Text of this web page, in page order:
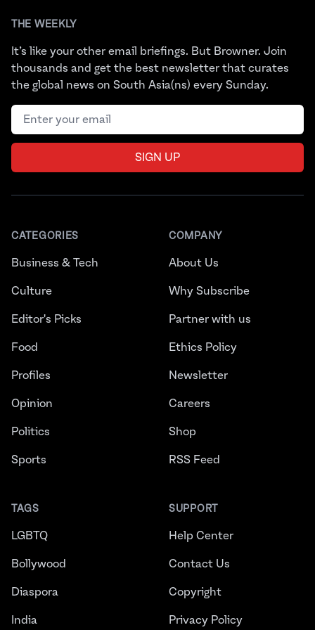
THE WEEKLY
It’s like your other email briefings. But Browner. Join
thousands and get the best newsletter that curates
the global news on South Asia(ns) every Sunday.
Email address
SIGN UP
CATEGORIES
Business & Tech
Culture
Editor's Picks
Food
Profiles
Opinion
Politics
Sports
TAGS
LGBTQ
Bollywood
Diaspora
India
COMPANY
About Us
Why Subscribe
Partner with us
Ethics Policy
Newsletter
Careers
Shop
RSS Feed
SUPPORT
Help Center
Contact Us
Copyright
Privacy Policy